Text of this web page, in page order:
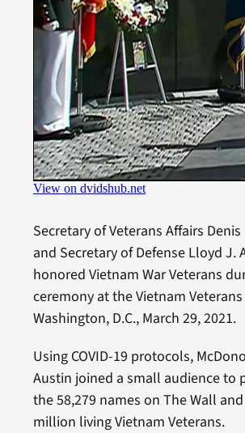
Secretary of Veterans Affairs
and Secretary of Defense Lloyd J.
honored Vietnam War Veterans
ceremony at the Vietnam
Washington, D.C., March 29, 2021.
Using COVID-19 protocols,
Austin joined a small audience to
the 58,279 names on The Wall
million living Vietnam Veterans.